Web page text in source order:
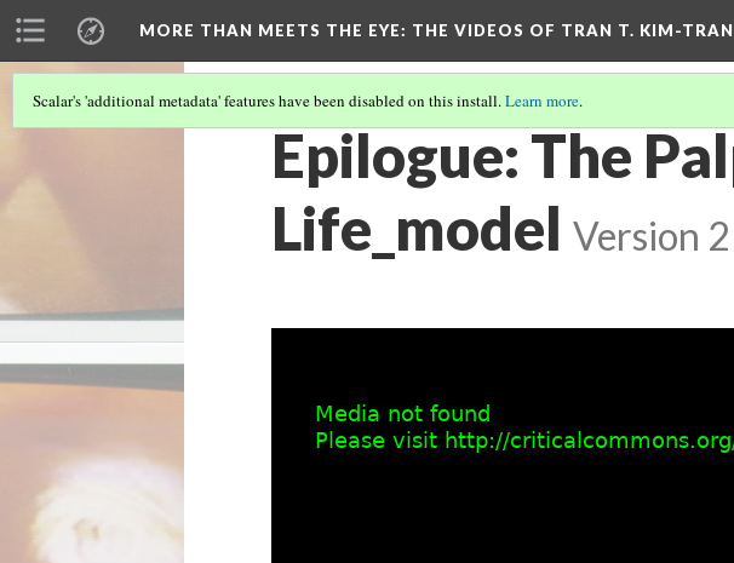
MORE THAN MEETS THE EYE: THE VIDEOS OF TRAN T. KIM-
Scalar's 'additional metadata' features have been disabled on this install.Learn more.
Epilogue: The
Life_model Version 2